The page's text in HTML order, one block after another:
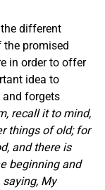
different
the promised
in order to offer
idea to
and forgets
recall it to mind,
things of old; for
and there is
beginning and
My